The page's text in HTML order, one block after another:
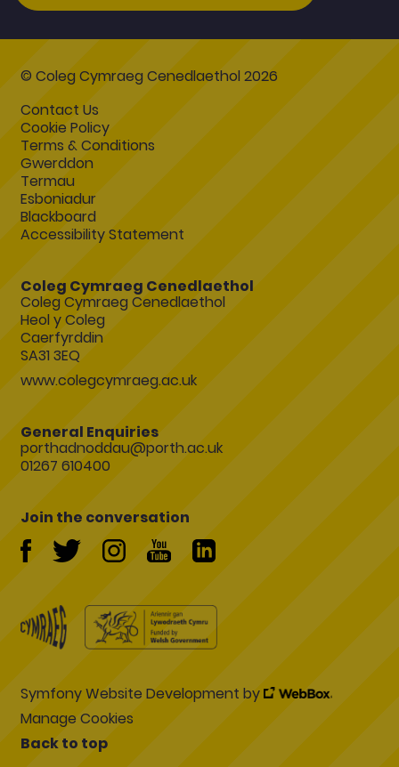
© Coleg Cymraeg Cenedlaethol 2026
Contact Us
Cookie Policy
Terms & Conditions
Gwerddon
Termau
Esboniadur
Blackboard
Accessibility Statement
Coleg Cymraeg Cenedlaethol
Coleg Cymraeg Cenedlaethol
Heol y Coleg
Caerfyrddin
SA31 3EQ
www.colegcymraeg.ac.uk
General Enquiries
porthadnoddau@porth.ac.uk
01267 610400
Join the conversation
Symfony Website Development by
Manage Cookies
Back to top